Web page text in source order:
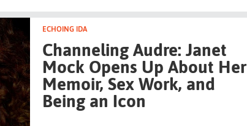
ECHOING IDA
Channeling Audre: Janet
Mock Opens Up About Her
Memoir, Sex Work, and
Being an Icon